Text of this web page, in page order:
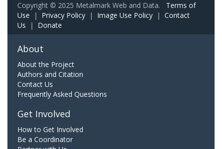
Copyright © 2025 Metalmark Web and Data. Terms of
Use | Privacy Policy | Image Use Policy | Contact
Us | Donate
About
About the Project
Authors and Citation
Contact Us
Frequently Asked Questions
Get Involved
How to Get Involved
Be a Coordinator